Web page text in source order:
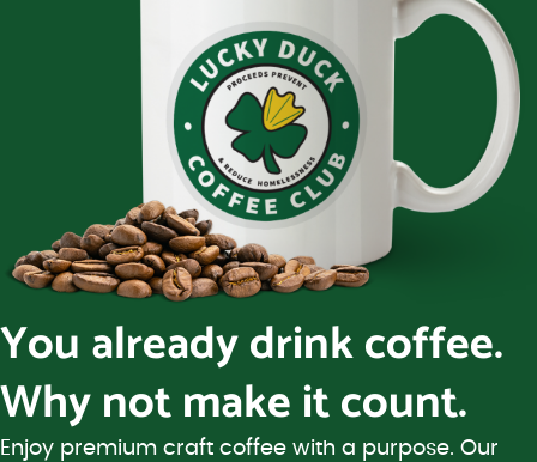
You already drink coffee.
Why not make it count.
Enjoy premium craft coffee with a purpose. Our